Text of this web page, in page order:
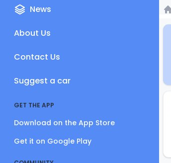
News
About Us
Contact Us
Suggest a car
GET THE APP
Download on the App Store
Get it on Google Play